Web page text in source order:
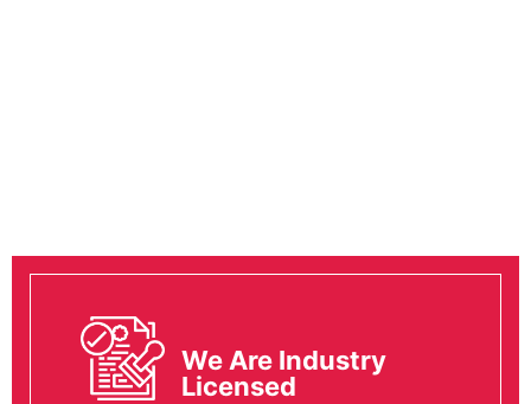
We Are Industry
Licensed